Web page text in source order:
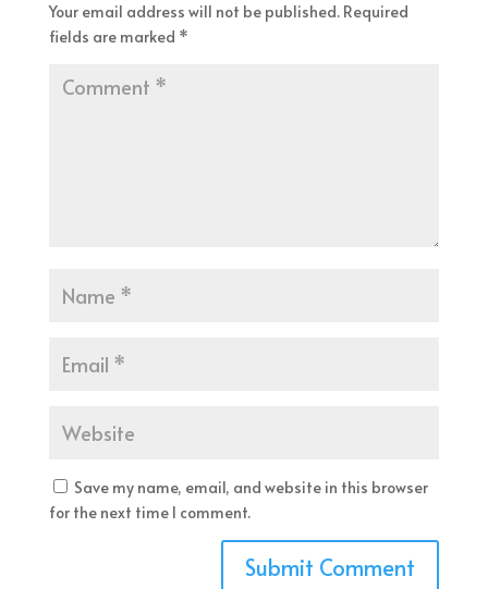
Your email address will not be published. Required
fields are marked *
Save my name, email, and website in this browser
for the next time I comment.